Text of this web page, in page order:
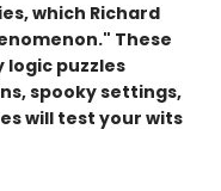
which Richard
These
puzzles
spooky settings,
will test your wits